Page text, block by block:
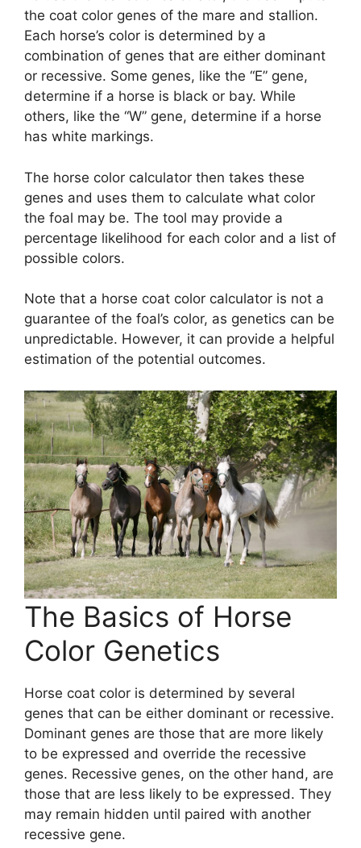
the coat color genes of the mare and stallion.
Each horse’s color is determined by a
combination of genes that are either dominant
or recessive. Some genes, like the “E” gene,
determine if a horse is black or bay. While
others, like the “W” gene, determine if a horse
has white markings.
The horse color calculator then takes these
genes and uses them to calculate what color
the foal may be. The tool may provide a
percentage likelihood for each color and a list of
possible colors.
Note that a horse coat color calculator is not a
guarantee of the foal’s color, as genetics can be
unpredictable. However, it can provide a helpful
estimation of the potential outcomes.
The Basics of Horse
Color Genetics
Horse coat color is determined by several
genes that can be either dominant or recessive.
Dominant genes are those that are more likely
to be expressed and override the recessive
genes. Recessive genes, on the other hand, are
those that are less likely to be expressed. They
may remain hidden until paired with another
recessive gene.